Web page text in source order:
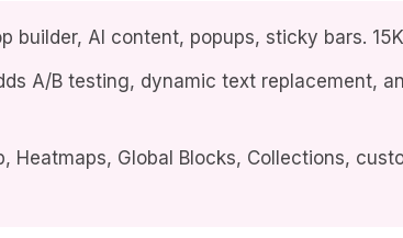
builder, AI content, popups, sticky bars.
A/B testing, dynamic text replacement,
Heatmaps, Global Blocks, Collections,